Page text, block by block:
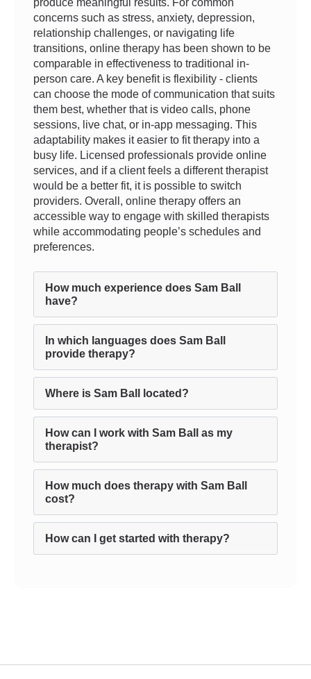
produce meaningful results. For common
concerns such as stress, anxiety, depression,
relationship challenges, or navigating life
transitions, online therapy has been shown to be
comparable in effectiveness to traditional in-
person care. A key benefit is flexibility - clients
can choose the mode of communication that suits
them best, whether that is video calls, phone
sessions, live chat, or in-app messaging. This
adaptability makes it easier to fit therapy into a
busy life. Licensed professionals provide online
services, and if a client feels a different therapist
would be a better fit, it is possible to switch
providers. Overall, online therapy offers an
accessible way to engage with skilled therapists
while accommodating people’s schedules and
preferences.
How much experience does Sam Ball
have?
In which languages does Sam Ball
provide therapy?
Where is Sam Ball located?
How can I work with Sam Ball as my
therapist?
How much does therapy with Sam Ball
cost?
How can I get started with therapy?